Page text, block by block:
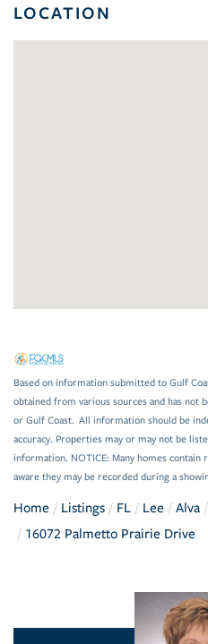
LOCATION
Based on information submitted to Gulf
obtained from various sources and has not
or Gulf Coast. All information should be
accuracy. Properties may or may not be
information. NOTICE: Many homes contain
aware they may be recorded during a
Home Listings FL Lee Alva
16072 Palmetto Prairie Drive